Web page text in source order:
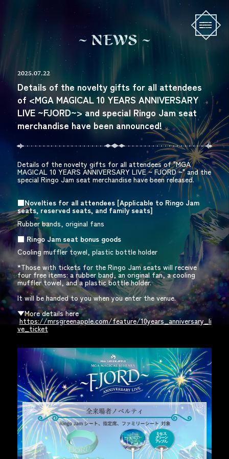
NEWS
2025.07.22
Details of the novelty gifts for all attendees
of <MGA MAGICAL 10 YEARS ANNIVERSARY
LIVE ~FJORD~> and special Ringo Jam seat
merchandise have been announced!
Details of the novelty gifts for all attendees of "MGA
MAGICAL 10 YEARS ANNIVERSARY LIVE~FJORD~" and the
special Ringo Jam seat merchandise have been released.
■Novelties for all attendees [Applicable to Ringo Jam​ ​
seats, reserved seats, and family seats]
Rubber bands, original fans
■​ ​Ringo Jam​ ​ seat bonus goods
Cooling muffler towel, plastic bottle holder
*Those with tickets for the Ringo Jam seats will receive
four free items: a rubber band, an original fan, a cooling
muffler towel, and a plastic bottle holder.
It will be handed to you when you enter the venue.
▼More details here
​ ​ https://mrsgreenapple.com/feature/10years_anniversary_li
ve_ticket